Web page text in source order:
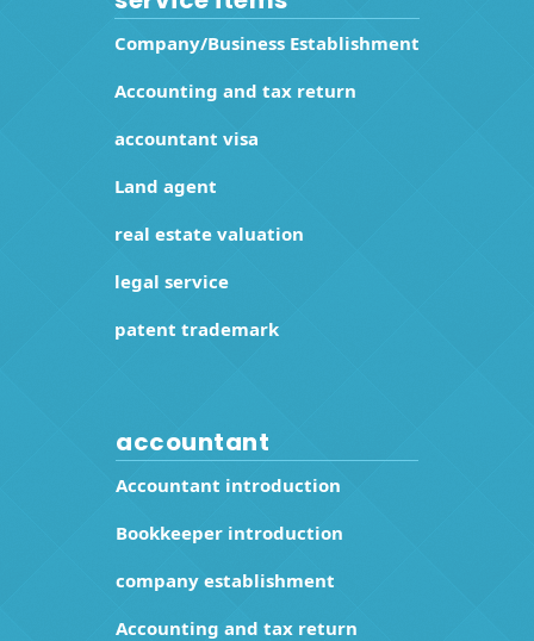
Company/Business Establishment
Accounting and tax return
accountant visa
Land agent
real estate valuation
legal service
patent trademark
accountant
Accountant introduction
Bookkeeper introduction
company establishment
Accounting and tax return